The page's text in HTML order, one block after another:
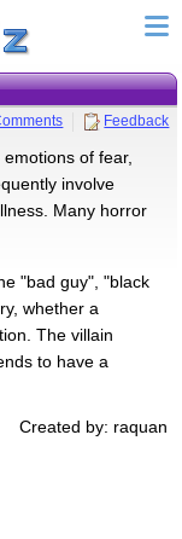
Feedback
of fear,
involve
Many horror
"bad guy", "black
whether a
The villain
to have a
Created by: raquan